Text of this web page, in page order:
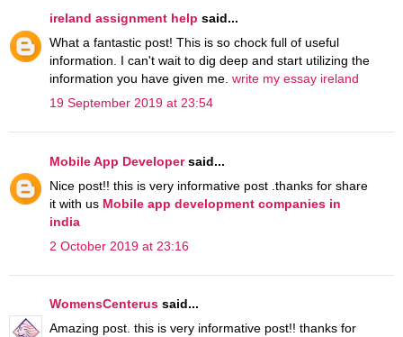
ireland assignment help said...
What a fantastic post! This is so chock full of useful
information. I can't wait to dig deep and start utilizing the
information you have given me. write my essay ireland
19 September 2019 at 23:54
Mobile App Developersaid...
Nice post!! this is very informative post .thanks for share
it with us Mobile app development companies in
india
2 October 2019 at 23:16
WomensCenterus said...
Amazing post. this is very informative post!! thanks for